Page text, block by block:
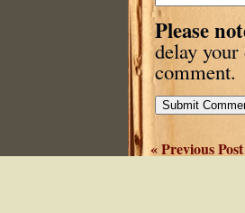
Please
delay
comment.
« Previous Post